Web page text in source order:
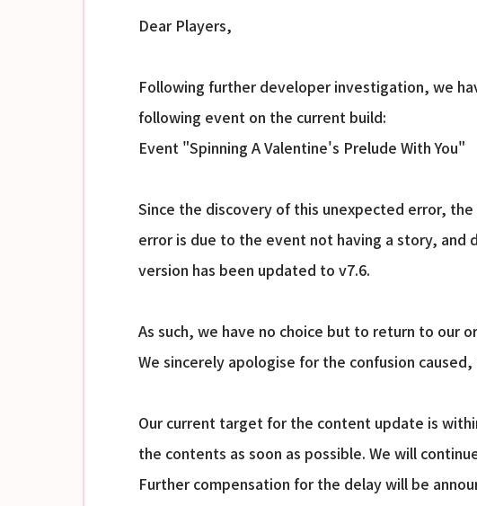
Dear Players,
Following further developer investigation, we
following event on the current build:
Event "Spinning A Valentine's Prelude With You"
Since the discovery of this unexpected error,
error is due to the event not having a story,
version has been updated to v7.6.
As such, we have no choice but to return to our
We sincerely apologise for the confusion
Our current target for the content update is
the contents as soon as possible. We will
Further compensation for the delay will be